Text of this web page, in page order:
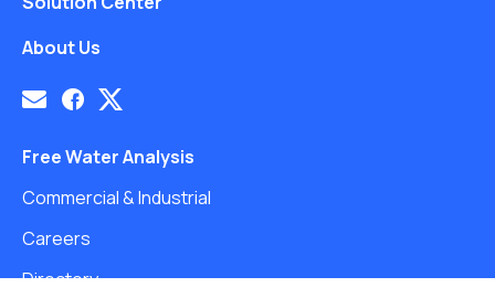
About Us
Free Water Analysis
Commercial & Industrial
Careers
Directory